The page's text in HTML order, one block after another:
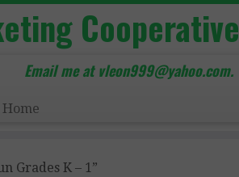
Cooperative
Email me at vleon999@yahoo.com.
Home
Grades K – 1”